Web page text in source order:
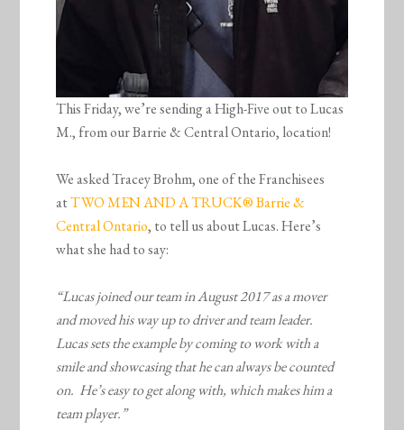
This Friday, we’re sending a High-Five out to Lucas
M., from our Barrie & Central Ontario, location!
We asked Tracey Brohm, one of the Franchisees
atTWO MEN AND A TRUCK® Barrie &
Central Ontario, to tell us about Lucas. Here’s
what she had to say:
“Lucas joined our team in August 2017 as a mover
and moved his way up to driver and team leader.
Lucas sets the example by coming to work with a
smile and showcasing that he can always be counted
on. He’s easy to get along with, which makes him a
team player.”